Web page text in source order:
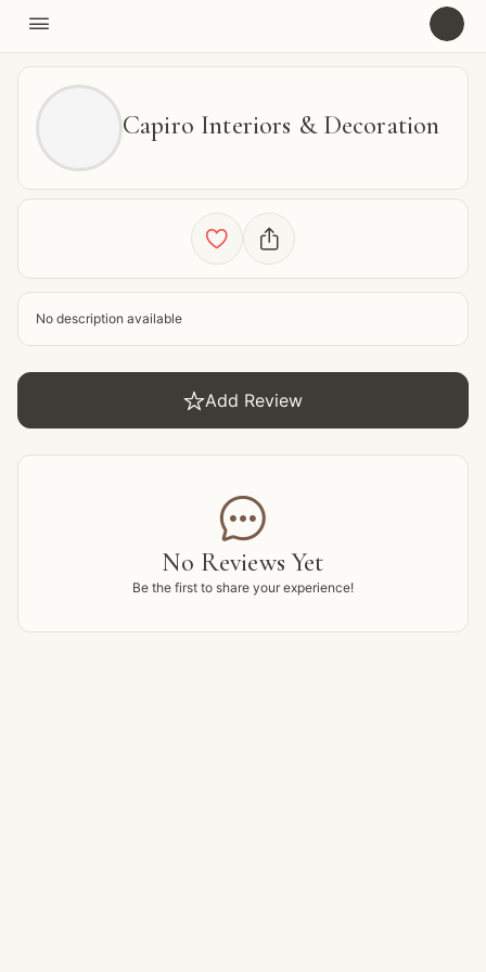

Capiro Interiors & Decoration
 
No description available
Add Review

No Reviews Yet
Be the first to share your experience!